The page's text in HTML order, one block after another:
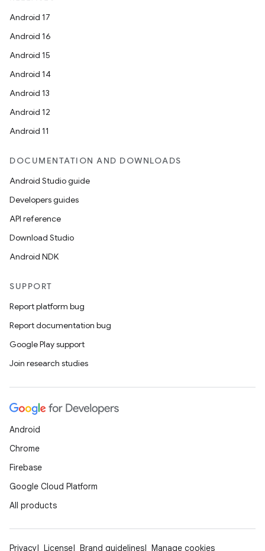
Android 17
Android 16
Android 15
Android 14
Android 13
Android 12
Android 11
DOCUMENTATION AND DOWNLOADS
Android Studio guide
Developers guides
API reference
Download Studio
Android NDK
SUPPORT
Report platform bug
Report documentation bug
Google Play support
Join research studies
Android
Chrome
Firebase
Google Cloud Platform
All products
Privacy License Brand guidelines Manage cookies